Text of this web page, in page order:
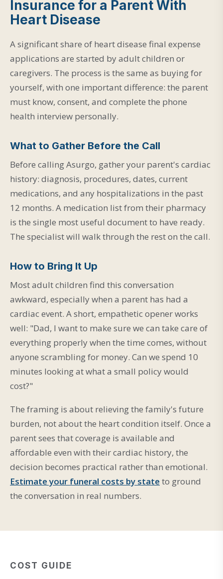
Insurance for a Parent With
Heart Disease
A significant share of heart disease final expense
applications are started by adult children or
caregivers. The process is the same as buying for
yourself, with one important difference: the parent
must know, consent, and complete the phone
health interview personally.
What to Gather Before the Call
Before calling Asurgo, gather your parent's cardiac
history: diagnosis, procedures, dates, current
medications, and any hospitalizations in the past
12 months. A medication list from their pharmacy
is the single most useful document to have ready.
The specialist will walk through the rest on the call.
How to Bring It Up
Most adult children find this conversation
awkward, especially when a parent has had a
cardiac event. A short, empathetic opener works
well: "Dad, I want to make sure we can take care of
everything properly when the time comes, without
anyone scrambling for money. Can we spend 10
minutes looking at what a small policy would
cost?"
The framing is about relieving the family's future
burden, not about the heart condition itself. Once a
parent sees that coverage is available and
affordable even with their cardiac history, the
decision becomes practical rather than emotional.
Estimate your funeral costs by state to ground
the conversation in real numbers.
COST GUIDE